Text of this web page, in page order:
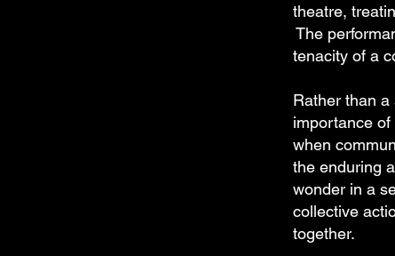
theatre,
The
tenacity of a
Rather than
importance
when
the enduring
wonder in a
collective
together.